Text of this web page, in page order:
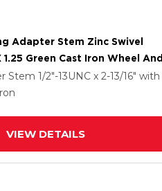
Adapter Stem Zinc Swivel
Green Cast Iron Wheel And
Stem 1/2"-13UNC x 2-13/16" with
VIEW DETAILS